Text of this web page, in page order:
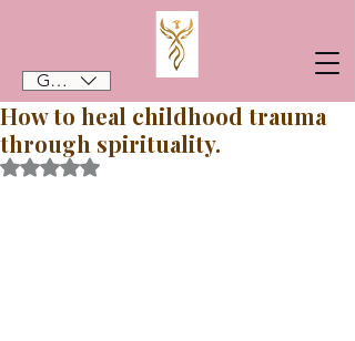
GBP (£)
How to heal childhood trauma
through spirituality.
Rated NaN out of 5 stars.